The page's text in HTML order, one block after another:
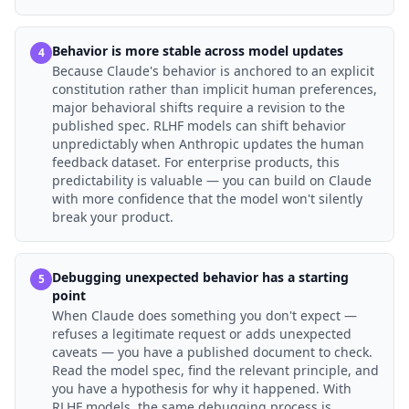
4 Behavior is more stable across model updates
Because Claude's behavior is anchored to an explicit
constitution rather than implicit human preferences,
major behavioral shifts require a revision to the
published spec. RLHF models can shift behavior
unpredictably when Anthropic updates the human
feedback dataset. For enterprise products, this
predictability is valuable — you can build on Claude
with more confidence that the model won't silently
break your product.
5 Debugging unexpected behavior has a starting
point
When Claude does something you don't expect —
refuses a legitimate request or adds unexpected
caveats — you have a published document to check.
Read the model spec, find the relevant principle, and
you have a hypothesis for why it happened. With